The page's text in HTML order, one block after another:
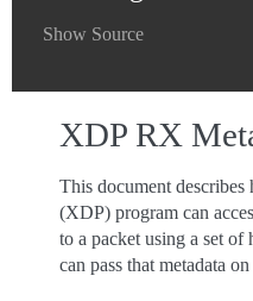
Show Source
XDP RX
This document describes
(XDP) program can
to a packet using a set
can pass that metadata